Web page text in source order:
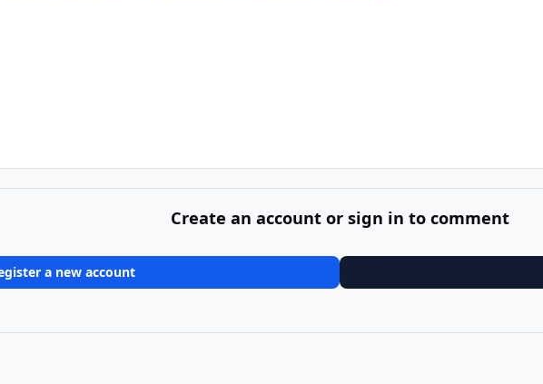
Create an account or sign in to comment
a new account